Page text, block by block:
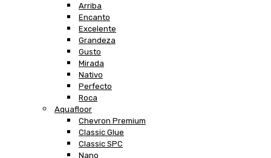
Arriba
Encanto
Excelente
Grandeza
Gusto
Mirada
Nativo
Perfecto
Roca
Aquafloor
Chevron Premium
Classic Glue
Classic SPC
Nano